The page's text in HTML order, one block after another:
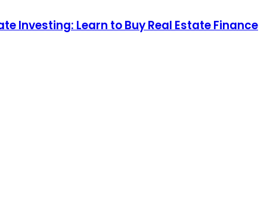
Investing: Learn to Buy Real Estate Finance